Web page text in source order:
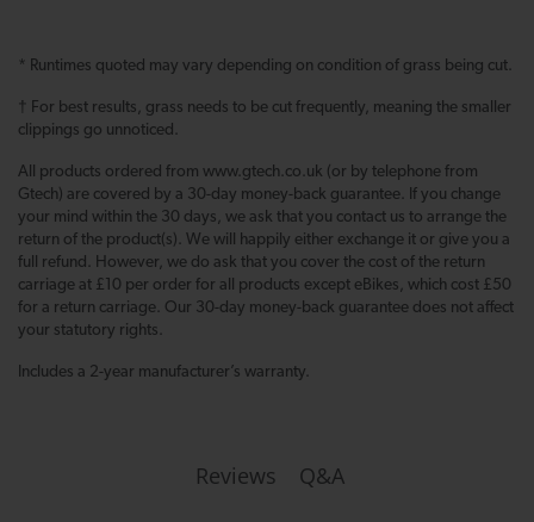
* Runtimes quoted may vary depending on condition of grass being cut.
† For best results, grass needs to be cut frequently, meaning the smaller
clippings go unnoticed.
All products ordered from www.gtech.co.uk (or by telephone from
Gtech) are covered by a 30-day money-back guarantee. If you change
your mind within the 30 days, we ask that you contact us to arrange the
return of the product(s). We will happily either exchange it or give you a
full refund. However, we do ask that you cover the cost of the return
carriage at £10 per order for all products except eBikes, which cost £50
for a return carriage. Our 30-day money-back guarantee does not affect
your statutory rights.
Includes a 2-year manufacturer’s warranty.
Reviews Q&A